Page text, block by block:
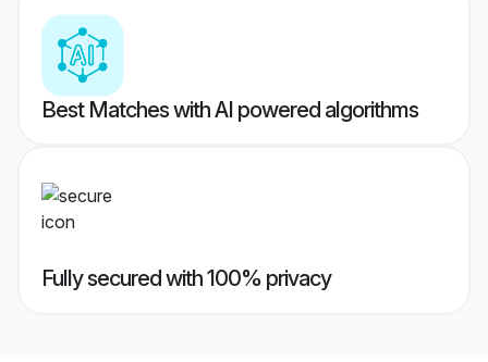
Best Matches with AI powered algorithms
Fully secured with 100% privacy